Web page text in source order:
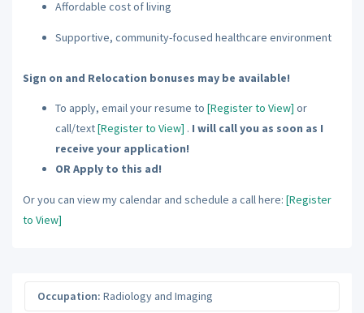
Affordable cost of living
Supportive, community-focused healthcare environment
Sign on and Relocation bonuses may be available!
To apply, email your resume to [Register to View] or
call/text[Register to View] . I will call you as soon as I
receive your application!
OR Apply to this ad!
Or you can view my calendar and schedule a call here: [Register
to View]
Occupation: Radiology and Imaging